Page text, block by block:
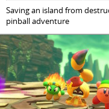
Saving an island from
pinball adventure